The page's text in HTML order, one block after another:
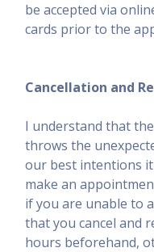
be accepted via
cards prior to the
Cancellation and
I understand that
throws the
our best intentions it
make an
if you are unable to
that you cancel and
hours beforehand,